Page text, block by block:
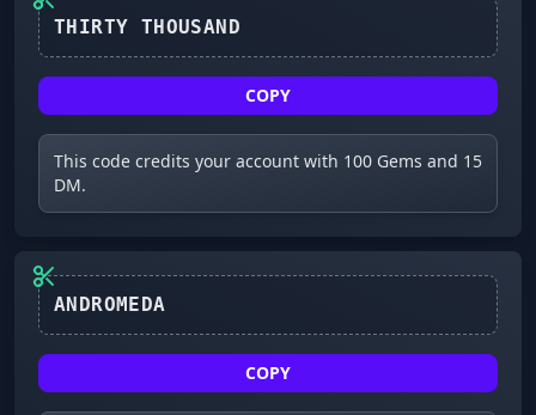
COPY
This code credits your account with 100 Gems and 15
DM.
COPY